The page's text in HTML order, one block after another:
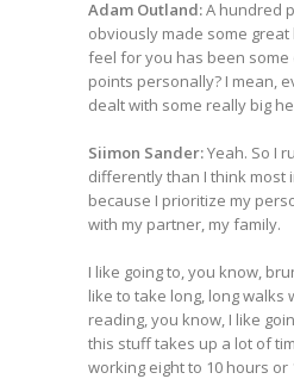
Adam Outland:A hundred
obviously made some
feel for you has been
points personally? I mean,
dealt with some really big
Siimon Sander:Yeah. So I
differently than I think most
because I prioritize my
with my partner, my family.
I like going to, you know,
like to take long, long walks
reading, you know, I like
this stuff takes up a lot of
working eight to 10 hours or